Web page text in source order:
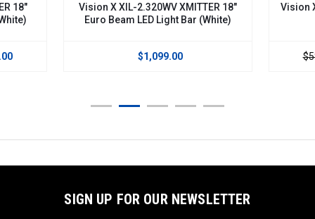
18"
Vision X XIL-2.320WV XMITTER 18"
Euro Beam LED Light Bar (white)
$1,099.00
Vision
SIGN UP FOR OUR NEWSLETTER